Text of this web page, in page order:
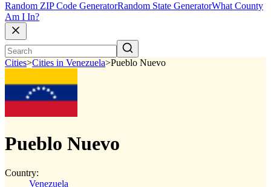
Random ZIP Code GeneratorRandom State GeneratorWhat County
Am I In?
Cities>Cities in Venezuela>Pueblo Nuevo
Pueblo Nuevo
Country:
Venezuela